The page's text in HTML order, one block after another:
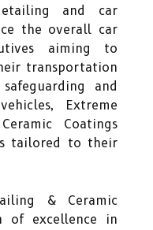
and car
the overall car
aiming to
transportation
and
Extreme
Coatings
tailored to their
& Ceramic
of excellence in